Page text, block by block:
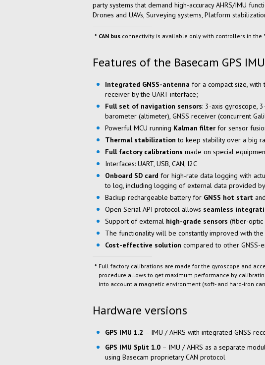
party systems that demand high-accuracy AHRS/IMU
Drones and UAVs, Surveying systems, Platform
CAN bus connectivity is available only with controllers in the
Features of the Basecam GPS IMU
Integrated GNSS-antenna for a compact size, with
receiver by the UART interface;
Full set of navigation sensors: 3-axis gyroscope,
barometer (altimeter), GNSS receiver (concurrent
Powerful MCU running Kalman filter for sensor
Thermal stabilization to keep stability over a big
Full factory calibrations made on special
Interfaces: UART, USB, CAN, I2C
Onboard SD card for high-rate data logging with
to log, including logging of external data provided
Backup rechargeable battery for GNSS hot start and
Open Serial API protocol allows seamless
Support of external high-grade sensors (fiber-optic
The functionality will be constantly improved with
Cost-effective solution compared to other GNSS-
Full factory calibrations are made for the gyroscope and
procedure allows to get maximum performance by
into account a magnetic environment (soft- and hard-iron
Hardware versions
GPS IMU 1.2 – IMU / AHRS with integrated GNSS
GPS IMU Split 1.0 – IMU / AHRS as a separate
using Basecam proprietary CAN protocol